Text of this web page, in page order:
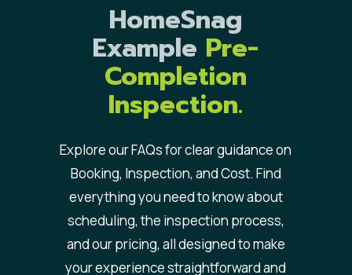
HomeSnag
Example Pre-
Completion
Inspection.
Explore our FAQs for clear guidance on
Booking, Inspection, and Cost. Find
everything you need to know about
scheduling, the inspection process,
and our pricing, all designed to make
your experience straightforward and